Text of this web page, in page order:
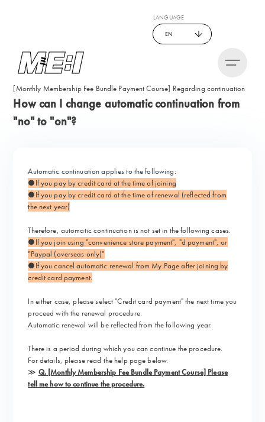
LANGUAGE
EN
[Monthly Membership Fee Bundle Payment Course] Regarding continuation
How can I change automatic continuation from
"no" to "on"?
Automatic continuation applies to the following:
●If you pay by credit card at the time of joining
●If you pay by credit card at the time of renewal (reflected from
the next year)
Therefore, automatic continuation is not set in the following cases.
●If you join using "convenience store payment", "d payment", or
"Paypal (overseas only)"
●If you cancel automatic renewal from My Page after joining by
credit card payment.
In either case, please select "Credit card payment"the next time you
proceed with the renewal procedure.
Automatic renewal will be reflected from the following year.
There is a period during which you can continue the procedure.
For details, please read the help page below.
≫ Q. [Monthly Membership Fee Bundle Payment Course] Please
tell me how to continue the procedure.